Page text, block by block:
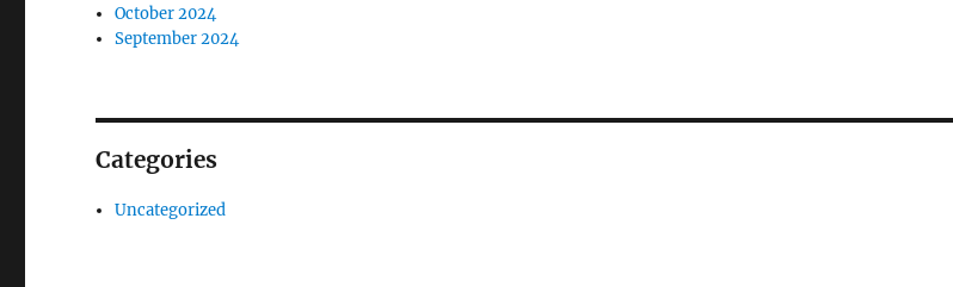
October 2024
September 2024
Categories
Uncategorized